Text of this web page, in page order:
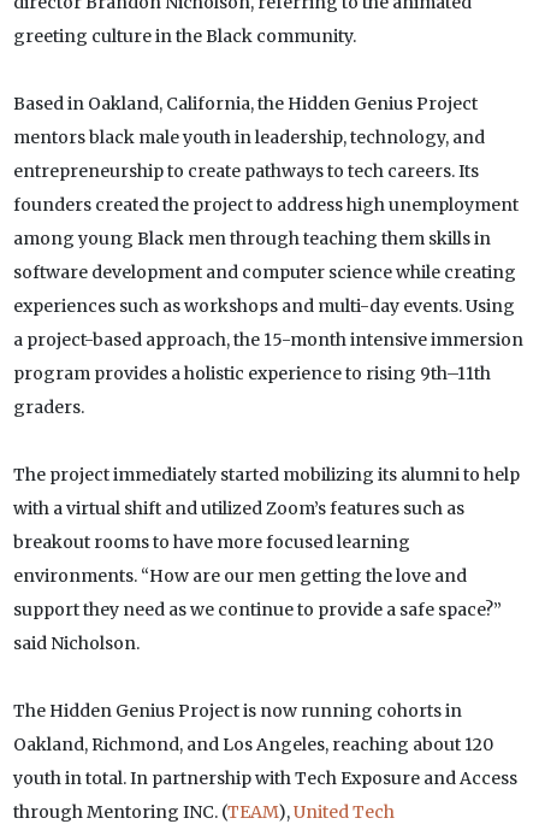
greeting culture in the Black community.
Based in Oakland, California, the Hidden Genius Project
mentors black male youth in leadership, technology, and
entrepreneurship to create pathways to tech careers. Its
founders created the project to address high unemployment
among young Black men through teaching them skills in
software development and computer science while creating
experiences such as workshops and multi-day events. Using
a project-based approach, the 15-month intensive immersion
program provides a holistic experience to rising 9th–11th
graders.
The project immediately started mobilizing its alumni to help
with a virtual shift and utilized Zoom’s features such as
breakout rooms to have more focused learning
environments. “How are our men getting the love and
support they need as we continue to provide a safe space?”
said Nicholson.
The Hidden Genius Project is now running cohorts in
Oakland, Richmond, and Los Angeles, reaching about 120
youth in total. In partnership with Tech Exposure and Access
through Mentoring INC. (TEAM),United Tech